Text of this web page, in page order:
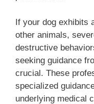
If your dog exhibits
other animals,
destructive
seeking guidance
crucial. These
specialized
underlying medical